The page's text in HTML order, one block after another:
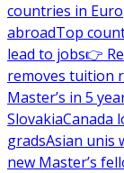
countries in
abroadTop
lead to jobs👉
removes tuition
Master’s in 5
SlovakiaCanada
gradsAsian unis
new Master’s